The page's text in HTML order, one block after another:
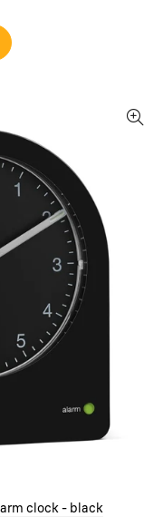
clock - black